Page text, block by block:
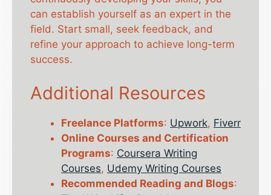
can establish yourself as an expert in the
field. Start small, seek feedback, and
refine your approach to achieve long-term
success.
Additional Resources
Freelance Platforms: Upwork, Fiverr
Online Courses and Certification
Programs: Coursera Writing
Courses, Udemy Writing Courses
Recommended Reading and Blogs: